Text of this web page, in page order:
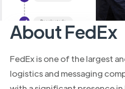
About FedEx
FedEx is one of the largest
logistics and messaging